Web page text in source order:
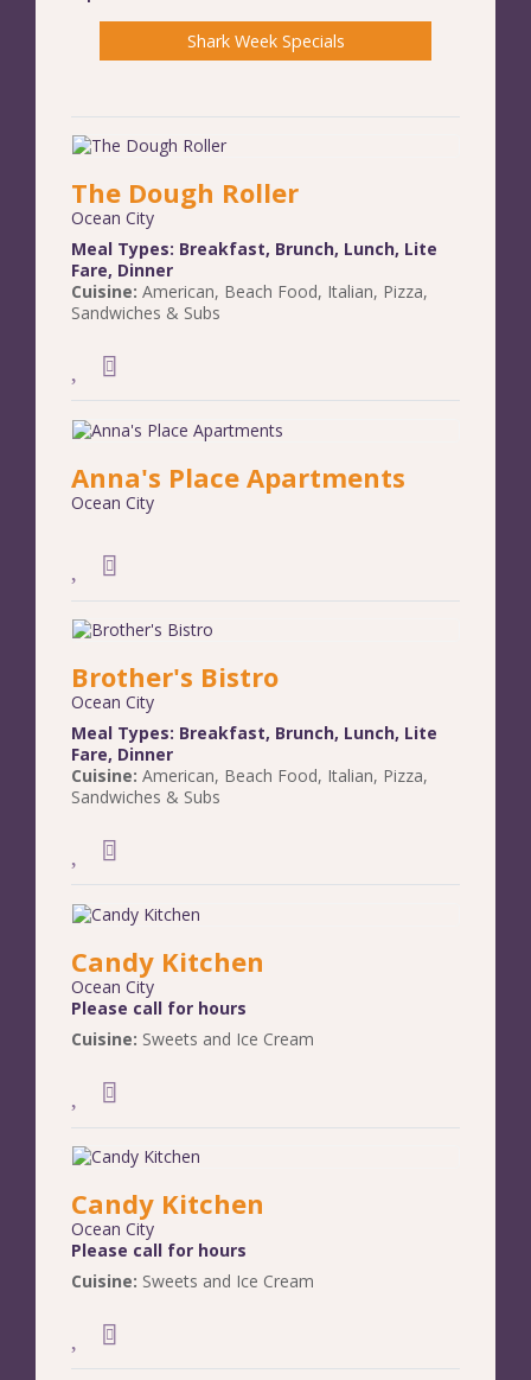
Shark Week Specials
The Dough Roller
Ocean City
Meal Types: Breakfast, Brunch, Lunch, Lite
Fare, Dinner
Cuisine: American, Beach Food, Italian, Pizza,
Sandwiches & Subs
Anna's Place Apartments
Ocean City
Brother's Bistro
Ocean City
Meal Types: Breakfast, Brunch, Lunch, Lite
Fare, Dinner
Cuisine: American, Beach Food, Italian, Pizza,
Sandwiches & Subs
Candy Kitchen
Ocean City
Please call for hours
Cuisine: Sweets and Ice Cream
Candy Kitchen
Ocean City
Please call for hours
Cuisine: Sweets and Ice Cream